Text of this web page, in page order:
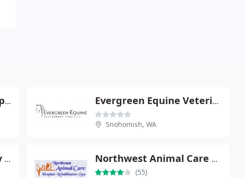
Woodinville Animal Hospital - Daniel D Frey Evergreen Equine Veterinary: Lamb Jay L
Snohomish, WA
All Creatures Veterinary Service Northwest Animal Care Hospital
(55)